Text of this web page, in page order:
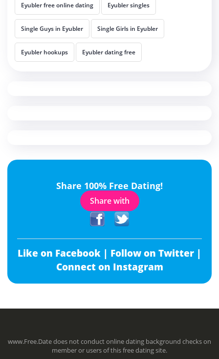
Eyubler free online dating Eyubler singles
Single Guys in Eyubler Single Girls in Eyubler
Eyubler hookups Eyubler dating free
Share 100% Free Dating!
Share with
Like on Facebook | Follow on Twitter |
Connect on Instagram
www.Free.Date does not conduct online dating background checks on
member or users of this free dating site.